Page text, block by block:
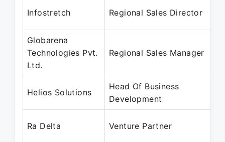
Infostretch Regional Sales Director
Globarena
Technologies Pvt.
Ltd.
Regional Sales Manager
Helios Solutions
Head Of Business
Development
Ra Delta Venture Partner